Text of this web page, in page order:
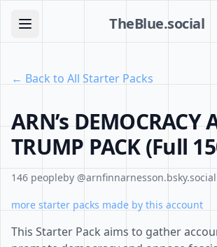
TheBlue.social
← Back to All Starter Packs
ARN’s DEMOCRACY
TRUMP PACK (Full
146 peopleby @arnfinnarnesson.bsky.social
more starter packs made by this account
This Starter Pack aims to gather